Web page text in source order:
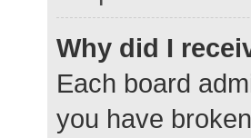
Why did I
Each board
you have